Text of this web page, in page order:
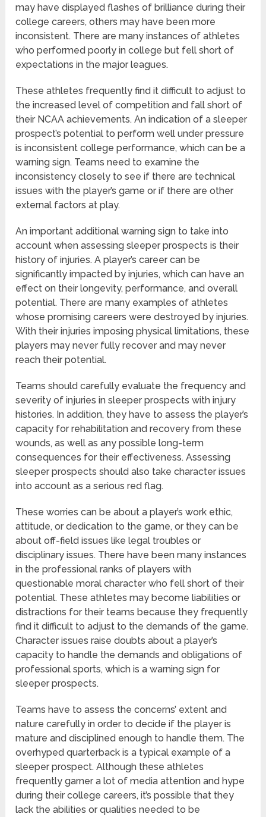
may have displayed flashes of brilliance during their
college careers, others may have been more
inconsistent. There are many instances of athletes
who performed poorly in college but fell short of
expectations in the major leagues.
These athletes frequently find it difficult to adjust to
the increased level of competition and fall short of
their NCAA achievements. An indication of a sleeper
prospect’s potential to perform well under pressure
is inconsistent college performance, which can be a
warning sign. Teams need to examine the
inconsistency closely to see if there are technical
issues with the player’s game or if there are other
external factors at play.
An important additional warning sign to take into
account when assessing sleeper prospects is their
history of injuries. A player’s career can be
significantly impacted by injuries, which can have an
effect on their longevity, performance, and overall
potential. There are many examples of athletes
whose promising careers were destroyed by injuries.
With their injuries imposing physical limitations, these
players may never fully recover and may never
reach their potential.
Teams should carefully evaluate the frequency and
severity of injuries in sleeper prospects with injury
histories. In addition, they have to assess the player’s
capacity for rehabilitation and recovery from these
wounds, as well as any possible long-term
consequences for their effectiveness. Assessing
sleeper prospects should also take character issues
into account as a serious red flag.
These worries can be about a player’s work ethic,
attitude, or dedication to the game, or they can be
about off-field issues like legal troubles or
disciplinary issues. There have been many instances
in the professional ranks of players with
questionable moral character who fell short of their
potential. These athletes may become liabilities or
distractions for their teams because they frequently
find it difficult to adjust to the demands of the game.
Character issues raise doubts about a player’s
capacity to handle the demands and obligations of
professional sports, which is a warning sign for
sleeper prospects.
Teams have to assess the concerns’ extent and
nature carefully in order to decide if the player is
mature and disciplined enough to handle them. The
overhyped quarterback is a typical example of a
sleeper prospect. Although these athletes
frequently garner a lot of media attention and hype
during their college careers, it’s possible that they
lack the abilities or qualities needed to be